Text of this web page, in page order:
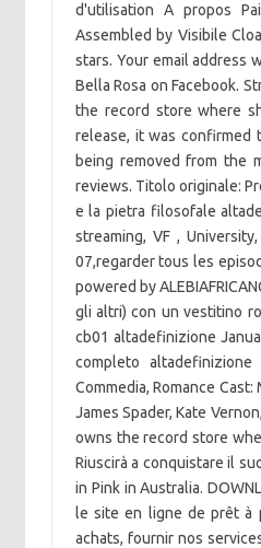
d'utilisation A propos
Assembled by Visibile
stars. Your email address
Bella Rosa on Facebook.
the record store where
release, it was confirmed
being removed from the
reviews. Titolo originale:
e la pietra filosofale
streaming, VF ,
07,regarder tous les
powered by
gli altri) con un vestitino
cb01 altadefinizione
completo
Commedia, Romance
James Spader, Kate
owns the record store
Riuscirà a conquistare il
in Pink in Australia.
le site en ligne de prêt à
achats, fournir nos